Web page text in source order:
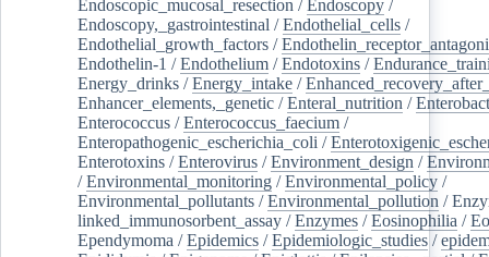
Endoscopic_mucosal_resection /Endoscopy /
Endoscopy,_gastrointestinal /Endothelial_cells /
Endothelial_growth_factors /
Endothelin-1 /Endothelium /Endotoxins /
Energy_drinks /Energy_intake /
Enhancer_elements,_genetic /Enteral_nutrition /
Enterococcus /Enterococcus_faecium /
Enteropathogenic_escherichia_coli /
Enterotoxins /Enterovirus /Environment_design /
/Environmental_monitoring /Environmental_policy /
Environmental_pollutants /Environmental_pollution /
linked_immunosorbent_assay /Enzymes /Eosinophilia /
Ependymoma /Epidemics /Epidemiologic_studies /